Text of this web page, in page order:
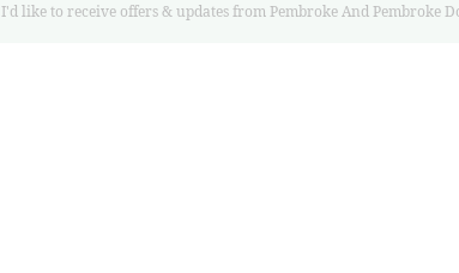
I'd like to receive offers & updates from Pembroke And Pembroke